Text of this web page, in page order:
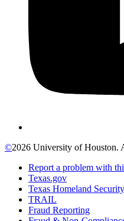
©2026 University of Houston.
Report a problem with
Texas.gov
Texas Homeland Security
TRAIL
Fraud Reporting